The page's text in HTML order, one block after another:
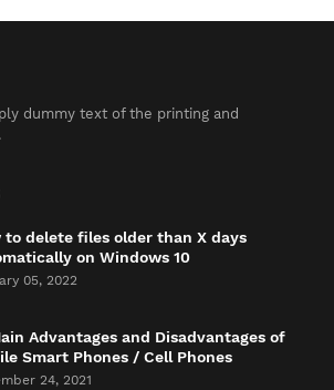
dummy text of the printing and
to delete files older than X days
on Windows 10
05, 2022
Advantages and Disadvantages of
Smart Phones / Cell Phones
24, 2021